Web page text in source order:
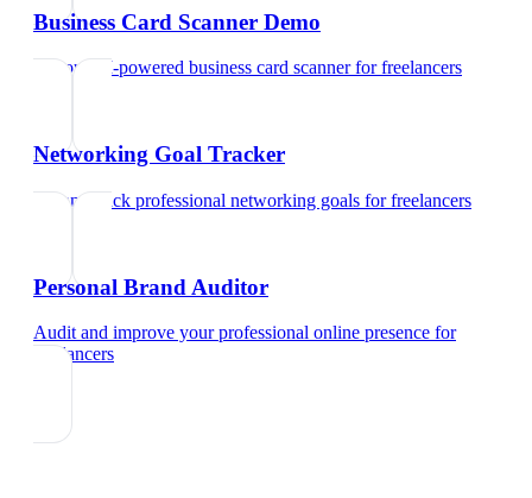
Business Card Scanner Demo
Try our AI-powered business card scannerforfreelancers
Networking Goal Tracker
Set and track professional networking goals forfreelancers
Personal Brand Auditor
Audit and improve your professional online presence for
freelancers